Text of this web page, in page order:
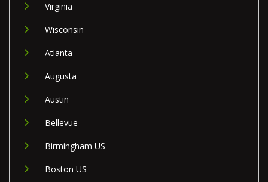
Virginia
Wisconsin
Atlanta
Augusta
Austin
Bellevue
Birmingham US
Boston US